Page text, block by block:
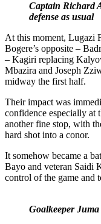
Captain Richard
defense as usual
At this moment, Lugazi
Bogere’s opposite –
– Kagiri replacing
Mbazira and Joseph
midway the first half.
Their impact was
confidence especially at
another fine stop, with
hard shot into a conor.
It somehow became a
Bayo and veteran Saidi
control of the game and
Goalkeeper